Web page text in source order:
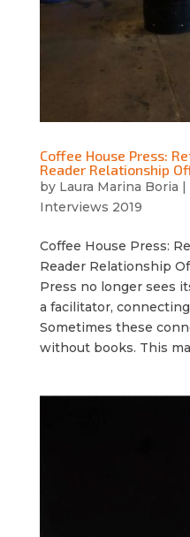
Coffee House Press:
Reader Relationship
by Laura Marina Boria |
Interviews 2019
Coffee House Press:
Reader Relationship
Press no longer sees
a facilitator,
Sometimes these
without books. This